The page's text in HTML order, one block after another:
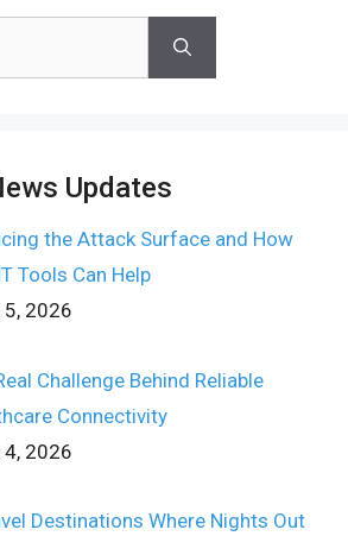
Updates
the Attack Surface and How
Tools Can Help
5, 2026
Challenge Behind Reliable
Connectivity
4, 2026
Destinations Where Nights Out